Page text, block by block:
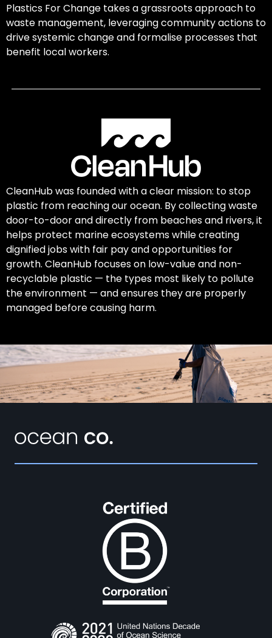
Plastics For Change takes a grassroots approach to
waste management, leveraging community actions to
drive systemic change and formalise processes that
benefit local workers.
CleanHub was founded with a clear mission: to stop
plastic from reaching our ocean. By collecting waste
door-to-door and directly from beaches and rivers, it
helps protect marine ecosystems while creating
dignified jobs with fair pay and opportunities for
growth. CleanHub focuses on low-value and non-
recyclable plastic — the types most likely to pollute
the environment — and ensures they are properly
managed before causing harm.